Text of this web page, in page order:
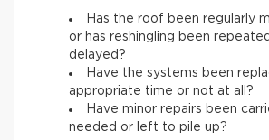
Has the roof been regularly
or has reshingling been
delayed?
Have the systems been
appropriate time or not at all?
Have minor repairs been
needed or left to pile up?